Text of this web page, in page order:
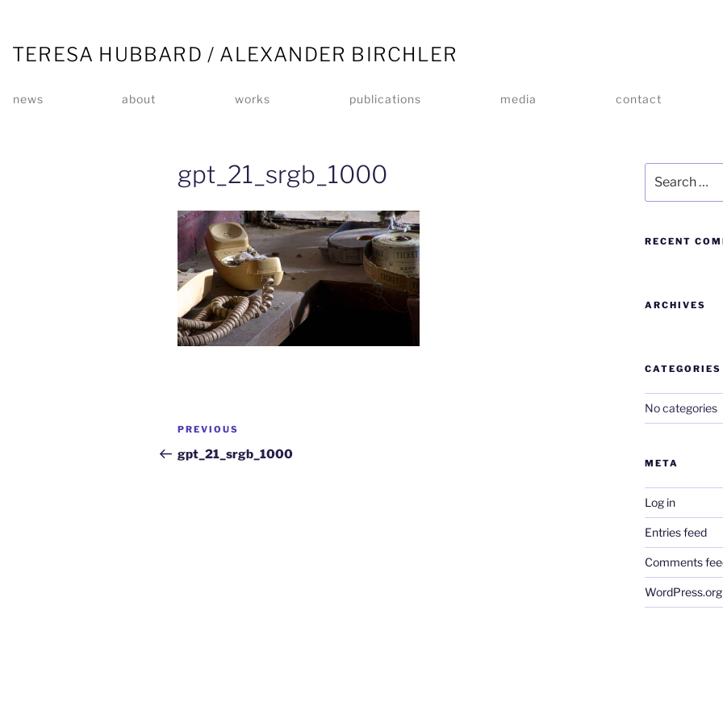
TERESA HUBBARD / ALEXANDER BIRCHLER
news about works publications media contact
gpt_21_srgb_1000
PREVIOUS
gpt_21_srgb_1000
RECENT
ARCHIVES
CATEGORIES
No categories
META
Log in
Entries feed
Comments
WordPress.org